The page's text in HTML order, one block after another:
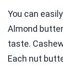
You can
Almond
taste.
Each nut